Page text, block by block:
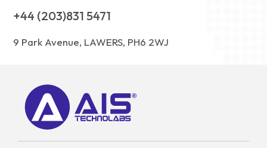
+44 (203)831 5471
9 Park Avenue, LAWERS, PH6 2WJ